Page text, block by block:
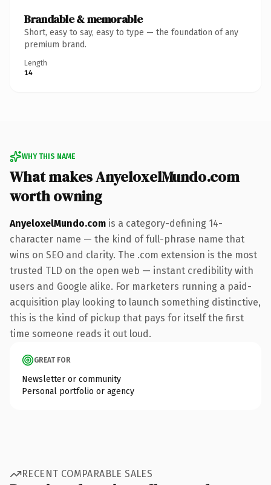
Brandable & memorable
Short, easy to say, easy to type — the foundation of any
premium brand.
Length
14
WHY THIS NAME
What makes AnyeloxelMundo.com
worth owning
AnyeloxelMundo.com is a category-defining 14-
character name — the kind of full-phrase name that
wins on SEO and clarity. The .com extension is the most
trusted TLD on the open web — instant credibility with
users and Google alike. For marketers running a paid-
acquisition play looking to launch something distinctive,
this is the kind of pickup that pays for itself the first
time someone reads it out loud.
GREAT FOR
Newsletter or community
Personal portfolio or agency
RECENT COMPARABLE SALES